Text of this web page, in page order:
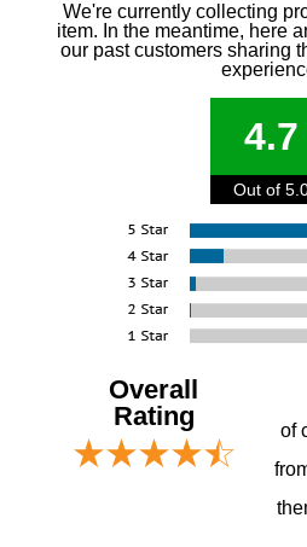
We're currently collecting
item. In the meantime, here
our past customers sharing
4.7
Out of
Overall
Rating
of